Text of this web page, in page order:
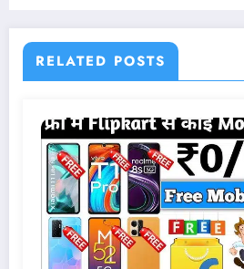
RELATED POSTS